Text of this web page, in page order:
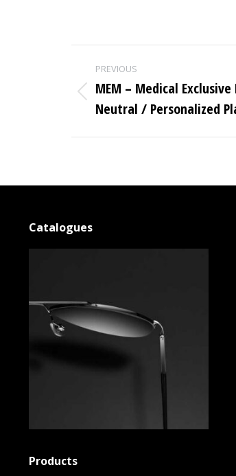
Project
navigation
PREVIOUS
project:
MEM – Medical
Neutral / Personalized
Catalogues
Products